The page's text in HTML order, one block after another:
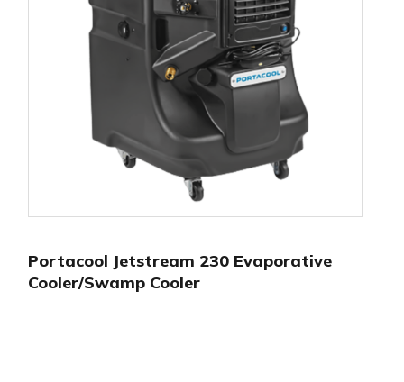
Portacool Jetstream 230 Evaporative
Cooler/Swamp Cooler